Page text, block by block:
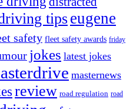
tipseugene
safety fleet safety awards friday
jokes latest jokes
masternews
review road regulation road